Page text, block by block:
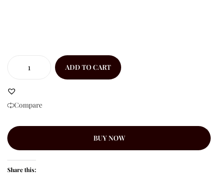
ADD TO CART
Compare
BUY NOW
Share this: